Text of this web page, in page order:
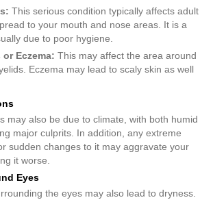
This serious condition typically affects adult
to your mouth and nose areas. It is a
due to poor hygiene.
Eczema: This may affect the area around
Eczema may lead to scaly skin as well
may also be due to climate, with both humid
major culprits. In addition, any extreme
sudden changes to it may aggravate your
it worse.
Eyes
the eyes may also lead to dryness.